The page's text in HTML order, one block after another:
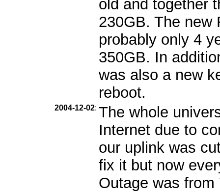
old and together
230GB. The new
probably only 4
350GB. In
was also a new
reboot.
2004-12-02: The whole
Internet due to
our uplink was
fix it but now
Outage was